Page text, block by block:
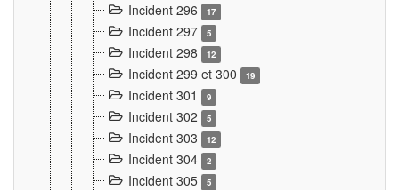
Incident 296 17
Incident 297 5
Incident 298 12
Incident 299 et 300 19
Incident 301 9
Incident 302 5
Incident 303 12
Incident 304 2
Incident 305 5